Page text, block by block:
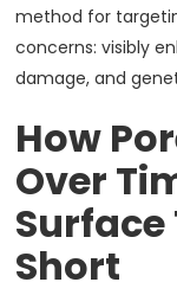
method for
concerns: visibly
damage, and
How
Over
Short